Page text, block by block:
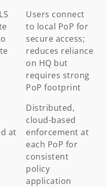
Users connect
to local PoP for
secure access;
reduces reliance
on HQ but
requires strong
PoP footprint
at
Distributed,
cloud-based
enforcement at
each PoP for
consistent
policy
application